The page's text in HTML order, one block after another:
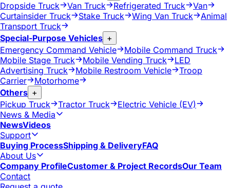
Dropside Truck
Van Truck Refrigerated Truck
Van
Curtainsider Truck
Stake Truck Wing Van Truck
Animal
Transport Truck
Special-Purpose Vehicles +
Emergency Command Vehicle
Mobile Command Truck
Mobile Stage Truck
Mobile Vending Truck
LED
Advertising Truck
Mobile Restroom Vehicle
Troop
Carrier
Motorhome
Others +
Pickup Truck
Tractor Truck
Electric Vehicle (EV)
News & Media
NewsVideos
Support
Buying ProcessShipping & DeliveryFAQ
About Us
Company ProfileCustomer & Project RecordsOur Team
Contact